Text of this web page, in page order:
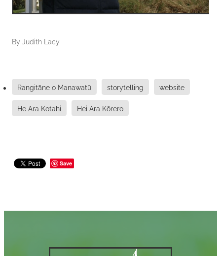
By Judith Lacy
Rangitāne o Manawatū storytelling website
He Ara Kotahi Hei Ara Kōrero
Save